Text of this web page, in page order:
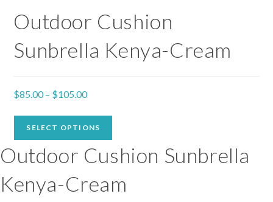
Outdoor Cushion
Sunbrella Kenya-Cream
$85.00– $105.00Price
$85.00
through
$105.00
SELECT OPTIONS
Outdoor Cushion Sunbrella
Kenya-Cream